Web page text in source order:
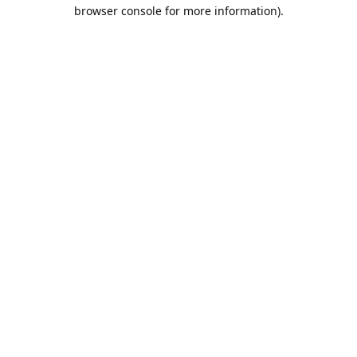
browser console for more information).